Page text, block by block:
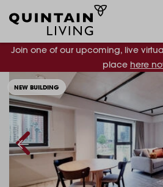
Join one of our upcoming, live
place here
NEW BUILDING